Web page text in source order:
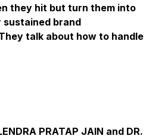
they hit but turn them into
brand
talk about how to handle
PRATAP JAIN and DR.